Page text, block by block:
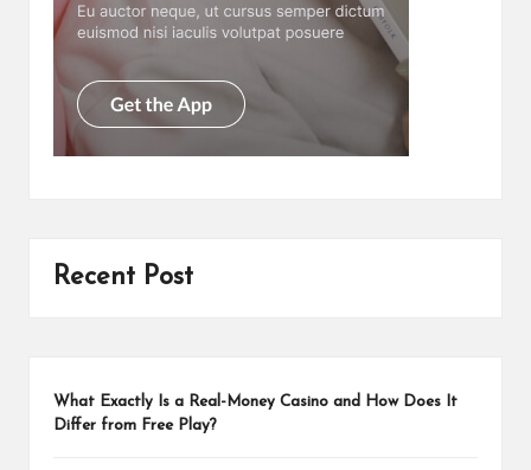
Recent Post
What Exactly Is a Real-Money Casino and How Does It
Differ from Free Play?